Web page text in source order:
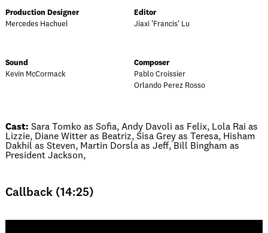
Production Designer
Mercedes Hachuel
Editor
Jiaxi 'Francis' Lu
Sound
Kevin McCormack
Composer
Pablo Croissier
Orlando Perez Rosso
Cast: Sara Tomko as Sofia, Andy Davoli as Felix, Lola Rai as
Lizzie, Diane Witter as Beatriz, Sisa Grey as Teresa, Hisham
Dakhil as Steven, Martin Dorsla as Jeff, Bill Bingham as
President Jackson,
Callback (14:25)